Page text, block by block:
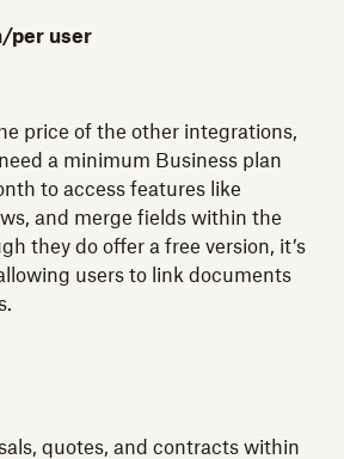
per user
price of the other integrations,
need a minimum Business plan
to access features like
and merge fields within the
they do offer a free version, it’s
users to link documents
quotes, and contracts within